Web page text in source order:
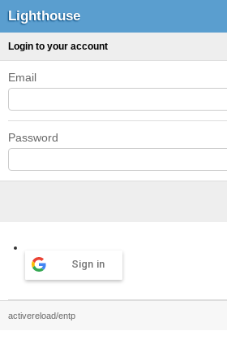
Lighthouse
Login to your account
Email
Password
Sign in
activereload/entp